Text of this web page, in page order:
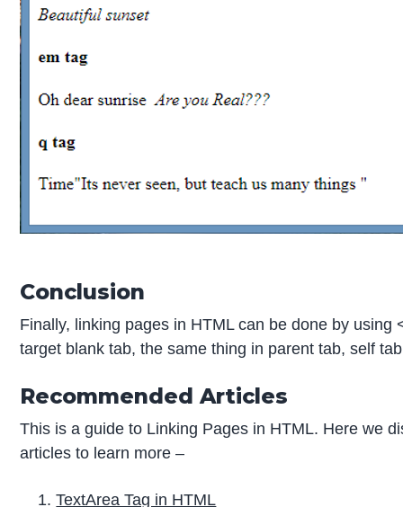
Conclusion
Finally, linking pages in HTML can be done by
target blank tab, the same thing in parent tab, self
Recommended Articles
This is a guide to Linking Pages in HTML. Here we
articles to learn more –
TextArea Tag in HTML